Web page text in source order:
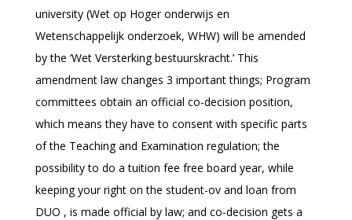
university (Wet op Hoger onderwijs en
Wetenschappelijk onderzoek, WHW) will be amended
by the ‘Wet Versterking bestuurskracht.’ This
amendment law changes 3 important things; Program
committees obtain an official co-decision position,
which means they have to consent with specific parts
of the Teaching and Examination regulation; the
possibility to do a tuition fee free board year, while
keeping your right on the student-ov and loan from
DUO , is made official by law; and co-decision gets a